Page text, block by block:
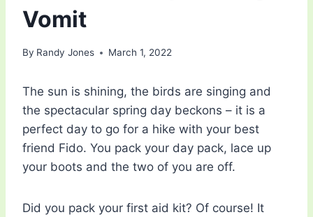
Vomit
By Randy Jones March 1, 2022
The sun is shining, the birds are singing and
the spectacular spring day beckons – it is a
perfect day to go for a hike with your best
friend Fido. You pack your day pack, lace up
your boots and the two of you are off.
Did you pack your first aid kit? Of course! It